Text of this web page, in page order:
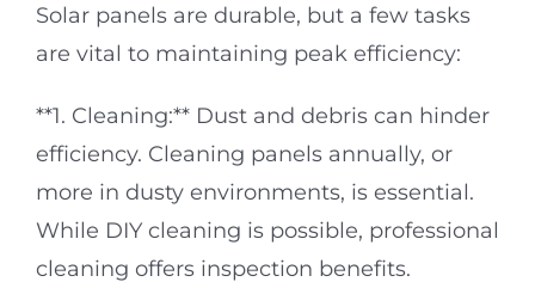
Solar panels are durable, but a few tasks
are vital to maintaining peak efficiency:
**1. Cleaning:** Dust and debris can hinder
efficiency. Cleaning panels annually, or
more in dusty environments, is essential.
While DIY cleaning is possible, professional
cleaning offers inspection benefits.